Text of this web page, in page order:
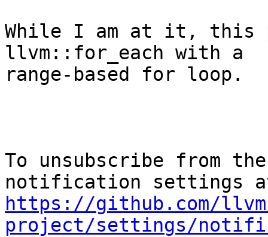
While I am at it, this
llvm::for_each with a
range-based for loop.
To unsubscribe from
https://github.com/
project/settings/